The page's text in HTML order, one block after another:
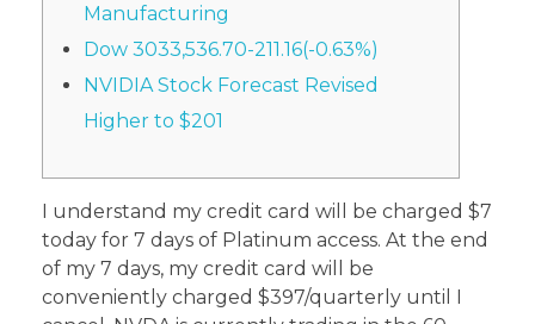
Manufacturing
Dow 3033,536.70-211.16(-0.63%)
NVIDIA Stock Forecast Revised
Higher to $201
I understand my credit card will be charged $7
today for 7 days of Platinum access. At the end
of my 7 days, my credit card will be
conveniently charged $397/quarterly until I